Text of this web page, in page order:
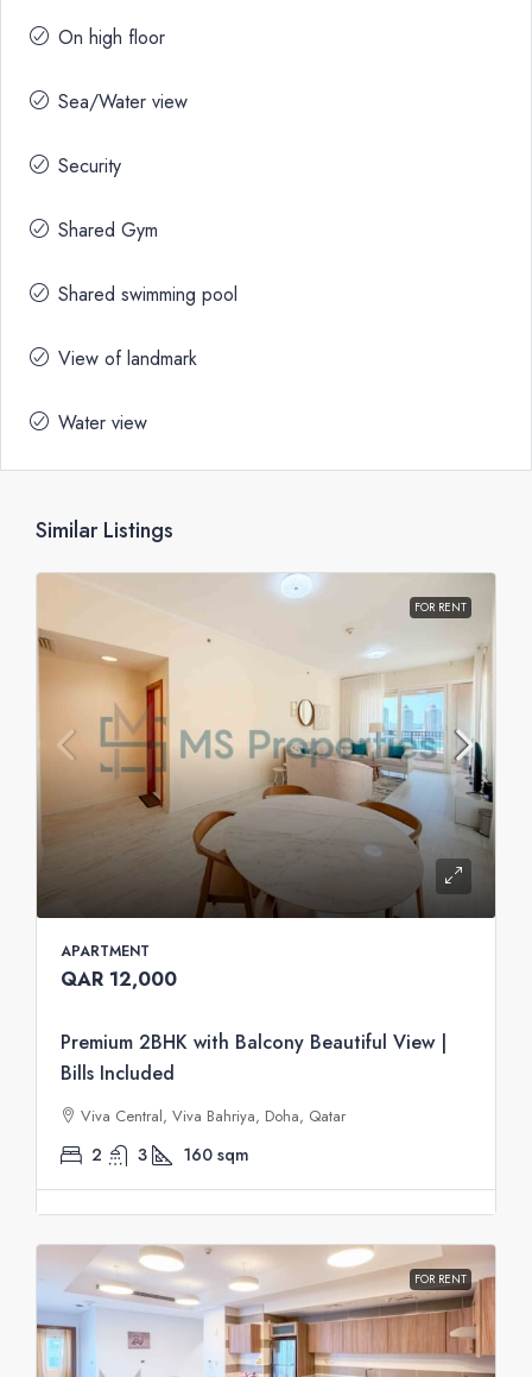
On high floor
Sea/Water view
Security
Shared Gym
Shared swimming pool
View of landmark
Water view
Similar Listings
FOR RENT
APARTMENT
QAR 12,000
Premium 2BHK with Balcony Beautiful View |
Bills Included
Viva Central, Viva Bahriya, Doha, Qatar
2 3 160 sqm
FOR RENT